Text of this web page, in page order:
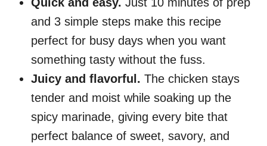
and 3 simple steps make this recipe
perfect for busy days when you want
something tasty without the fuss.
Juicy and flavorful. The chicken stays
tender and moist while soaking up the
spicy marinade, giving every bite that
perfect balance of sweet, savory, and